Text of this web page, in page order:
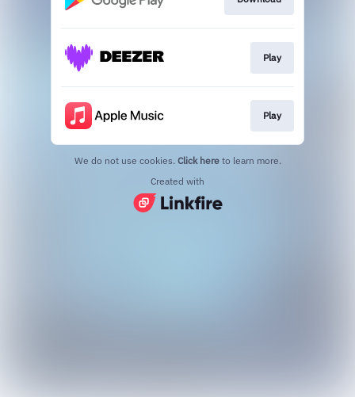
Play
Play
We do not use cookies. Click here to learn more.
Created with